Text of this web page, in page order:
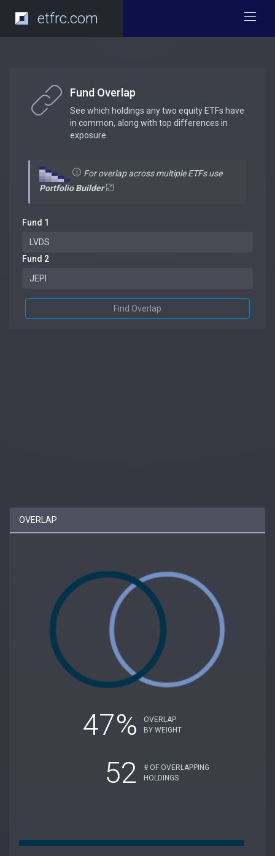
etfrc.com
Fund Overlap
See which holdings any two equity ETFs have
in common, along with top differences in
exposure.
For overlap across multiple ETFs use
Portfolio Builder
Fund 1
Fund 2
Find Overlap
OVERLAP
47%
OVERLAP
BY WEIGHT
52
# OF OVERLAPPING
HOLDINGS